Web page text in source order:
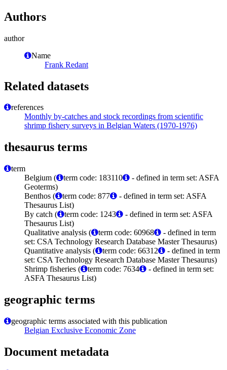
Authors
author
Name
Frank Redant
Related datasets
references
Monthly by-catches and stock recordings from scientific
shrimp fishery surveys in Belgian Waters (1970-1976)
thesaurus terms
term
Belgium (
term code: 183110
- defined in term set: ASFA
Geoterms)
Benthos (
term code: 877
- defined in term set: ASFA
Thesaurus List)
By catch (
term code: 1243
- defined in term set: ASFA
Thesaurus List)
Qualitative analysis (
term code: 60968
- defined in term
set: CSA Technology Research Database Master Thesaurus)
Quantitative analysis (
term code: 66312
- defined in term
set: CSA Technology Research Database Master Thesaurus)
Shrimp fisheries (
term code: 7634
- defined in term set:
ASFA Thesaurus List)
geographic terms
geographic terms associated with this publication
Belgian Exclusive Economic Zone
Document metadata